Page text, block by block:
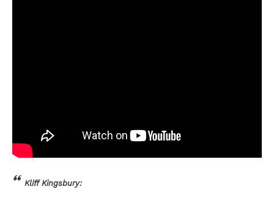
Kliff Kingsbury: